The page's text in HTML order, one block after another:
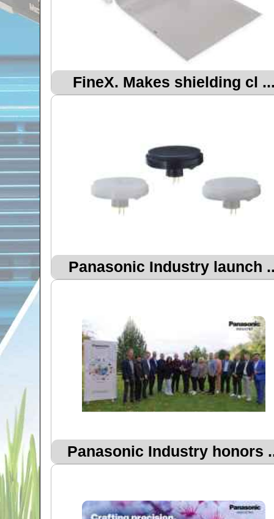
FineX. Makes shielding cl
Panasonic Industry launch
Panasonic Industry honors